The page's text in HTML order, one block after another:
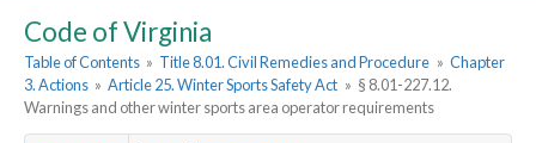
Code of Virginia
Table of Contents » Title 8.01. Civil Remedies and Procedure » Chapter
3. Actions » Article 25. Winter Sports Safety Act » § 8.01-227.12.
Warnings and other winter sports area operator requirements